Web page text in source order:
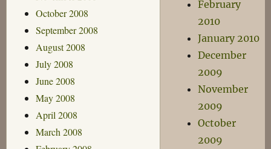
October 2008
September 2008
August 2008
July 2008
June 2008
May 2008
April 2008
March 2008
February
2010
January 2010
December
2009
November
2009
October
2009